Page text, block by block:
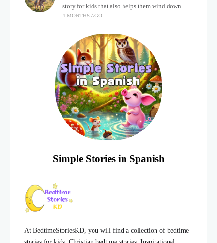
At BedtimeStoriesKD, you will find a collection of bedtime
story for kids that also helps them wind down
after a busy, exciting day? Holidays often bring a
4 MONTHS AGO
Simple Stories in Spanish